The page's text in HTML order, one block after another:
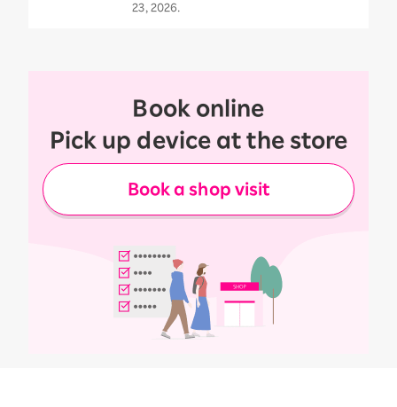
23, 2026.
Book online
Pick up device at the store
Book a shop visit